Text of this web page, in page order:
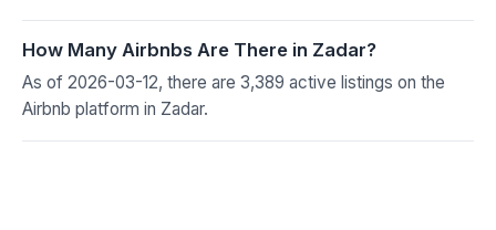
How Many Airbnbs Are There in Zadar?
As of 2026-03-12, there are 3,389 active listings on the
Airbnb platform in Zadar.